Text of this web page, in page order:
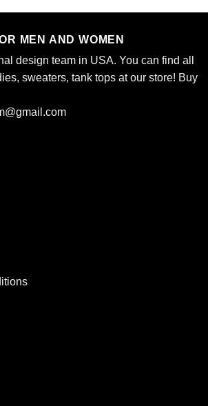
MEN AND WOMEN
design team in USA. You can find all
sweaters, tank tops at our store! Buy